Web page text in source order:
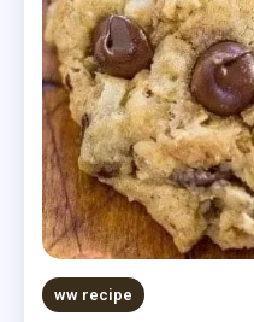
ww recipe